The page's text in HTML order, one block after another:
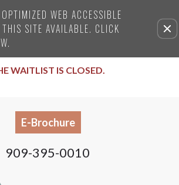
WEB ACCESSIBLE
SITE AVAILABLE. CLICK
Remove this option
WAITLIST IS CLOSED.
909-395-0010
E-Brochure